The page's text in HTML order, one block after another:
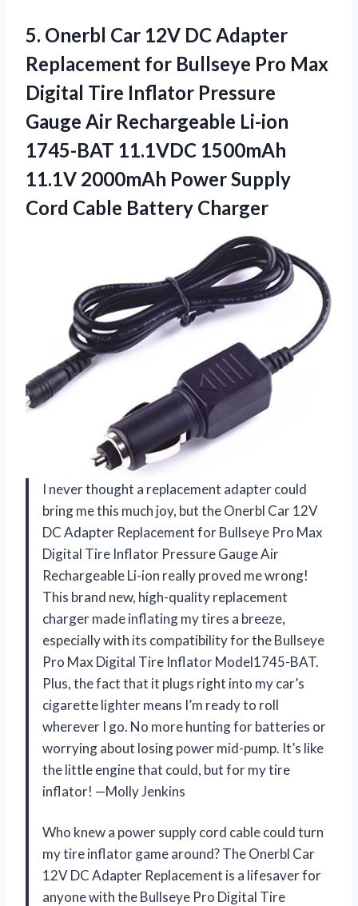
5. Onerbl Car 12V DC Adapter
Replacement for Bullseye Pro Max
Digital Tire Inflator Pressure
Gauge Air Rechargeable Li-ion
1745-BAT 11.1VDC 1500mAh
11.1V 2000mAh Power Supply
Cord Cable Battery Charger
I never thought a replacement adapter could
bring me this much joy, but the Onerbl Car 12V
DC Adapter Replacement for Bullseye Pro Max
Digital Tire Inflator Pressure Gauge Air
Rechargeable Li-ion really proved me wrong!
This brand new, high-quality replacement
charger made inflating my tires a breeze,
especially with its compatibility for the Bullseye
Pro Max Digital Tire Inflator Model1745-BAT.
Plus, the fact that it plugs right into my car’s
cigarette lighter means I’m ready to roll
wherever I go. No more hunting for batteries or
worrying about losing power mid-pump. It’s like
the little engine that could, but for my tire
inflator! —Molly Jenkins
Who knew a power supply cord cable could turn
my tire inflator game around? The Onerbl Car
12V DC Adapter Replacement is a lifesaver for
anyone with the Bullseye Pro Digital Tire